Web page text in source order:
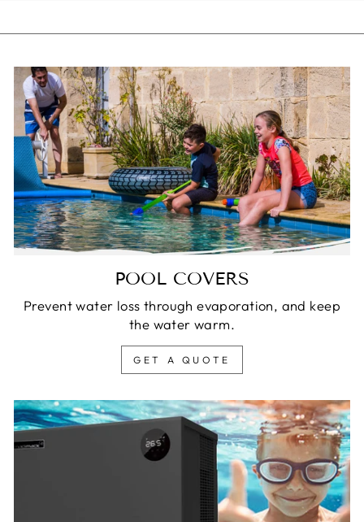
POOL COVERS
Prevent water loss through evaporation, and keep
the water warm.
GET A QUOTE